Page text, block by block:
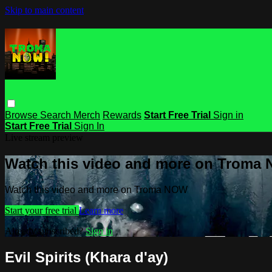
Skip to main content
Browse Search Merch Rewards Start Free Trial Sign in
Start Free Trial Sign In
Watch this video and more on Troma
Watch this video and more on Troma NOW
Start your free trial Learn more
Already subscribed?Sign in
Evil Spirits (Khara d'ay)